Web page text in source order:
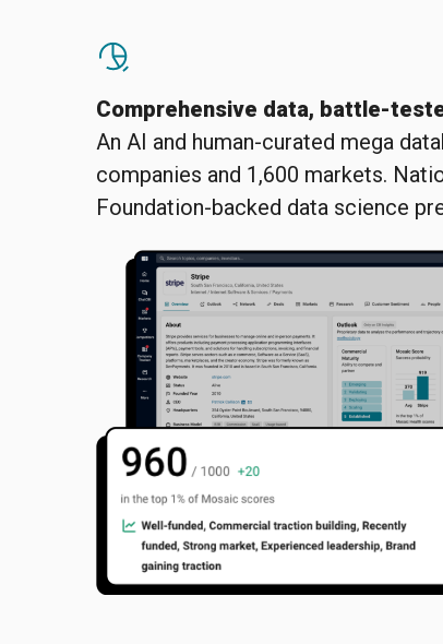
Comprehensive data, battle-
An AI and human-curated mega
companies and 1,600 markets.
Foundation-backed data science